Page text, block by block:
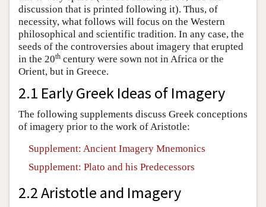
discussion that is printed following it). Thus, of
necessity, what follows will focus on the Western
philosophical and scientific tradition. In any case, the
seeds of the controversies about imagery that erupted
in the 20th century were sown not in Africa or the
Orient, but in Greece.
2.1 Early Greek Ideas of Imagery
The following supplements discuss Greek conceptions
of imagery prior to the work of Aristotle:
Supplement: Ancient Imagery Mnemonics
Supplement: Plato and his Predecessors
2.2 Aristotle and Imagery